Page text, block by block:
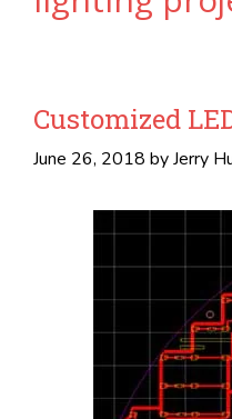
Customized
June 26, 2018 byJerry